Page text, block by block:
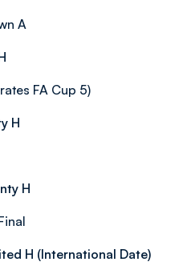
A
FA Cup 5)
H
H
H (International Date)